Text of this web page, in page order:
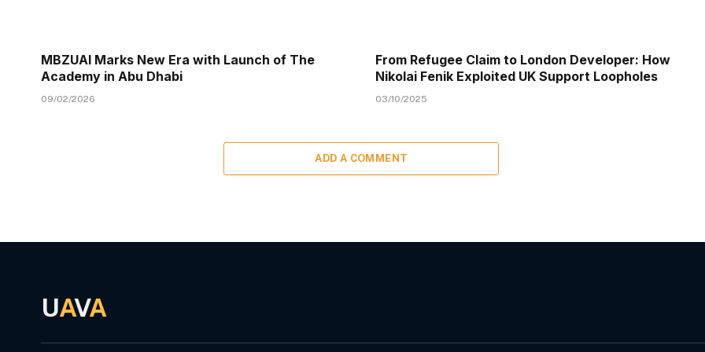
MBZUAI Marks New Era with Launch of The
Academy in Abu Dhabi
09/02/2026
From Refugee Claim to London Developer: How
Nikolai Fenik Exploited UK Support Loopholes
03/10/2025
ADD A COMMENT
UAVA